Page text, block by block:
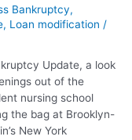
Bankruptcy,
, Loan modification /
Update, a look
out of the
nursing school
the bag at Brooklyn-
New York